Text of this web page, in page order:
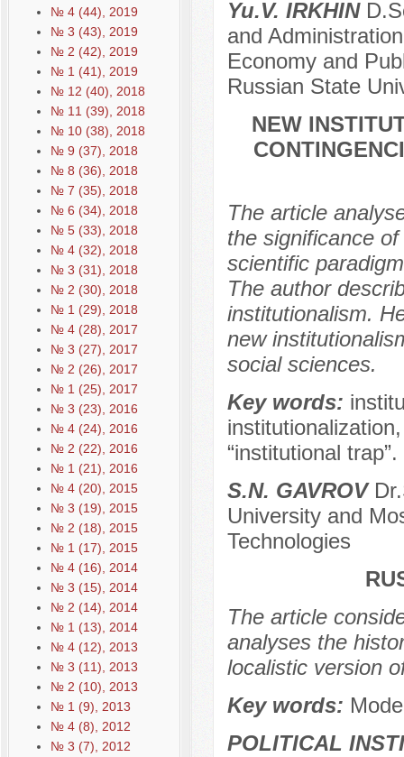
№ 4 (44), 2019
№ 3 (43), 2019
№ 2 (42), 2019
№ 1 (41), 2019
№ 12 (40), 2018
№ 11 (39), 2018
№ 10 (38), 2018
№ 9 (37), 2018
№ 8 (36), 2018
№ 7 (35), 2018
№ 6 (34), 2018
№ 5 (33), 2018
№ 4 (32), 2018
№ 3 (31), 2018
№ 2 (30), 2018
№ 1 (29), 2018
№ 4 (28), 2017
№ 3 (27), 2017
№ 2 (26), 2017
№ 1 (25), 2017
№ 3 (23), 2016
№ 4 (24), 2016
№ 2 (22), 2016
№ 1 (21), 2016
№ 4 (20), 2015
№ 3 (19), 2015
№ 2 (18), 2015
№ 1 (17), 2015
№ 4 (16), 2014
№ 3 (15), 2014
№ 2 (14), 2014
№ 1 (13), 2014
№ 4 (12), 2013
№ 3 (11), 2013
№ 2 (10), 2013
№ 1 (9), 2013
№ 4 (8), 2012
№ 3 (7), 2012
Yu.V. IRKHIN
and
Economy and
Russian State
NEW
The article
the significance
scientific
The author
institutionalism.
new
social sciences.
Key words:
“institutional trap”.
S.N. GAVROV
University and
Technologies
The article
analyses the
localistic version
Key words:
POLITICAL